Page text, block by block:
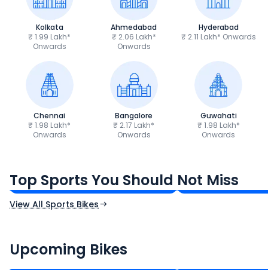
Kolkata
₹ 1.99 Lakh*
Onwards
Ahmedabad
₹ 2.06 Lakh*
Onwards
Hyderabad
₹ 2.11 Lakh* Onwards
Chennai
₹ 1.98 Lakh*
Onwards
Bangalore
₹ 2.17 Lakh*
Onwards
Guwahati
₹ 1.98 Lakh*
Onwards
Top Sports You Should Not Miss
Ex-Showroom Price Ex-Showroom Price
View All Sports Bikes
Upcoming Bikes
₹2.00 - ₹2.49 Lakh*
Expected Price